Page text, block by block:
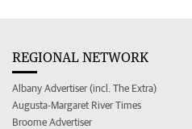
REGIONAL NETWORK
Albany Advertiser (incl. The Extra)
Augusta-Margaret River Times
Broome Advertiser